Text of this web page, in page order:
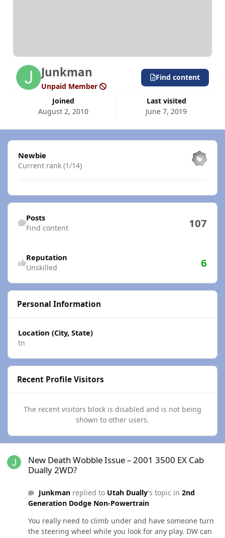
Junkman
Unpaid Member
Joined
August 2, 2010
Last visited
June 7, 2019
Find content
View all
Newbie
Current rank (1/14)
Find content
Posts
Find content 107
Reputation
Unskilled 6
Personal Information
Location (City, State)
tn
Recent Profile Visitors
The recent visitors block is disabled and is not being
shown to other users.
New Death Wobble Issue – 2001 3500 EX Cab
Dually 2WD?
Junkmanreplied to Utah Dually's topic in 2nd
Generation Dodge Non-Powertrain
You really need to climb under and have someone turn
the steering wheel while you look for any play. DW can